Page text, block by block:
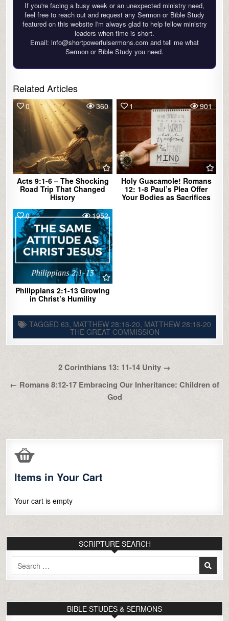
If you're facing a busy week or an unexpected ministry need,
feel free to reach out and request any Sermon or Bible Study
featured on this website I'm always glad to help fellow ministry
leaders when time is short.
Email: info@shortpowerfulsermons.com and tell me what
Sermon or Bible Study you need.
Related Articles
0 360
Acts 9:1-6 – The Shocking
Road Trip That Changed
History
1 901
Holy Guacamole! Romans
12: 1-8 Paul’s Plea Offer
Your Bodies as Sacrifices
0
1952
Philippians 2:1-13 Growing
in Christ’s Humility
TAGGED 63, MATTHEW 28:16-20, MATTHEW 28:16-20
THE GREAT COMMISSION
2 Corinthians 13: 11-14 Unity →
← Romans 8:12-17 Embracing Our Inheritance: Children of
God
Items in Your Cart
Your cart is empty
SCRIPTURE SEARCH
Search
for:
BIBLE STUDES & SERMONS